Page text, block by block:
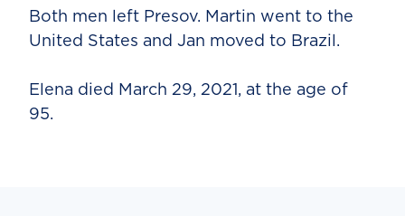
Both men left Presov. Martin went to the
United States and Jan moved to Brazil.
Elena died March 29, 2021, at the age of
95.